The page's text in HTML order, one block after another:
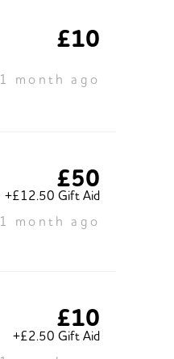
£10
1 month ago
£50
+£12.50 Gift Aid
1 month ago
£10
+£2.50 Gift Aid